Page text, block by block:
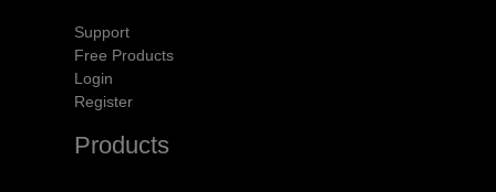
Support
Free Products
Login
Register
Products